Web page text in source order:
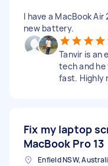
I have a MacBook
new battery.
Tanvir is an
tech and he
fast. Highly
Fix my laptop
MacBook Pro 13
Enfield NSW,